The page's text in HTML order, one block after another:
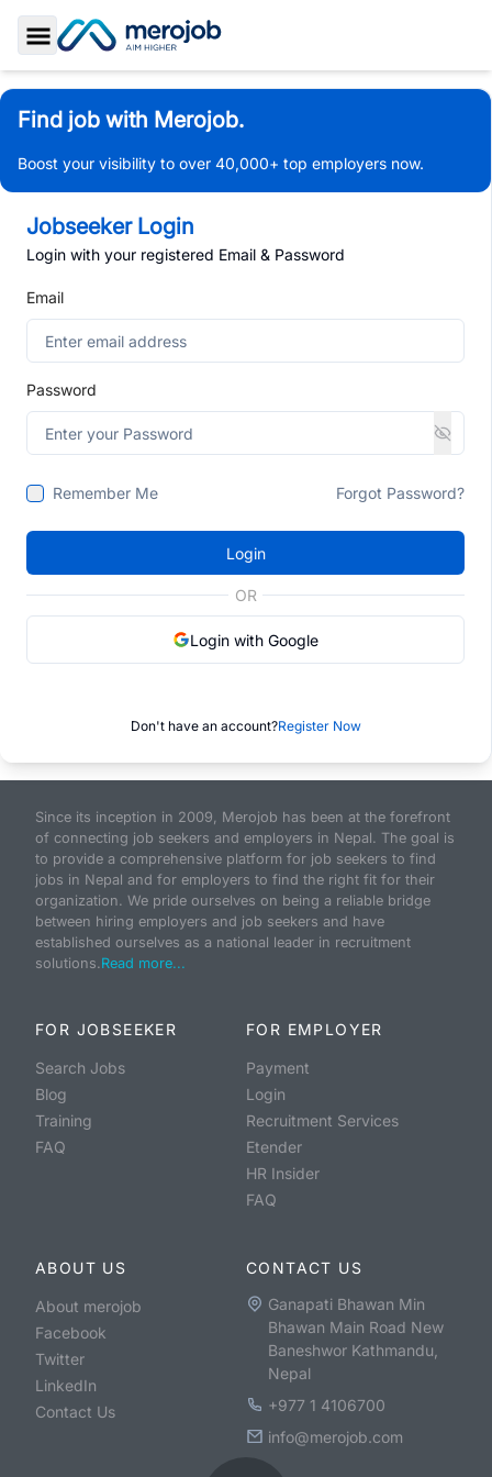
Toggle Sidebar
Find job with Merojob.
Boost your visibility to over 40,000+ top employers now.
Jobseeker Login
Login with your registered Email & Password
Email
Password
Remember Me Forgot Password?
Login
OR
Login with Google
Don't have an account?Register Now
Since its inception in 2009, Merojob has been at the forefront
of connecting job seekers and employers in Nepal. The goal is
to provide a comprehensive platform for job seekers to find
jobs in Nepal and for employers to find the right fit for their
organization. We pride ourselves on being a reliable bridge
between hiring employers and job seekers and have
established ourselves as a national leader in recruitment
solutions.Read more...
FOR JOBSEEKER
Search Jobs
Blog
Training
FAQ
FOR EMPLOYER
Payment
Login
Recruitment Services
Etender
HR Insider
FAQ
ABOUT US
About merojob
Facebook
Twitter
LinkedIn
Contact Us
CONTACT US
Ganapati Bhawan Min
Bhawan Main Road New
Baneshwor Kathmandu,
Nepal
+977 1 4106700
info@merojob.com